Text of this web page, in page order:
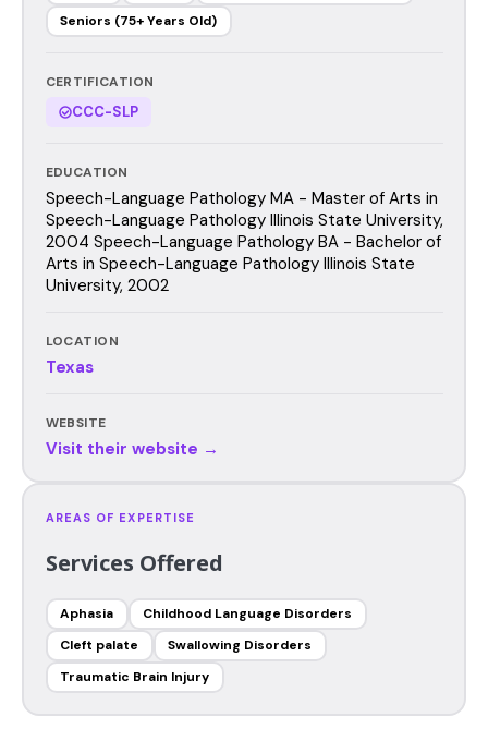
Seniors (75+ Years Old)
CERTIFICATION
CCC-SLP
EDUCATION
Speech-Language Pathology MA - Master of Arts in
Speech-Language Pathology Illinois State University,
2004 Speech-Language Pathology BA - Bachelor of
Arts in Speech-Language Pathology Illinois State
University, 2002
LOCATION
Texas
WEBSITE
Visit their website →
AREAS OF EXPERTISE
Services Offered
Aphasia
Childhood Language Disorders
Cleft palate
Swallowing Disorders
Traumatic Brain Injury